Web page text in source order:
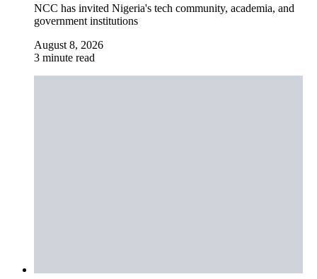
NCC has invited Nigeria's tech community, academia, and
government institutions
August 8, 2026
3 minute read